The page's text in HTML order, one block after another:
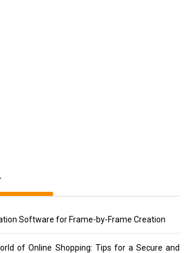
Software for Frame-by-Frame Creation
of Online Shopping: Tips for a Secure and